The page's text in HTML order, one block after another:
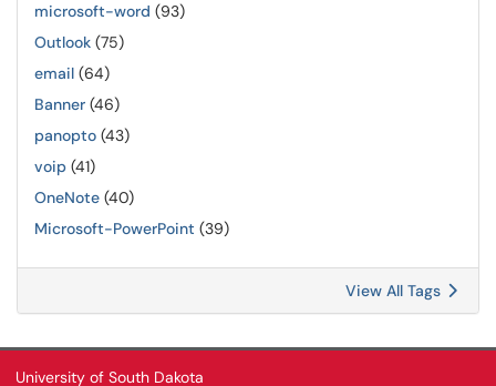
microsoft-word (93)
Outlook (75)
email (64)
Banner (46)
panopto (43)
voip (41)
OneNote (40)
Microsoft-PowerPoint (39)
View All Tags
University of South Dakota